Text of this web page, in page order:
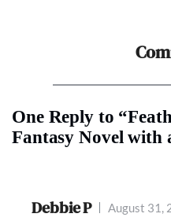
One Reply to
Fantasy Novel with
Debbie P August 31,